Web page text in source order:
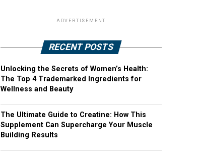
ADVERTISEMENT
RECENT POSTS
Unlocking the Secrets of Women’s Health:
The Top 4 Trademarked Ingredients for
Wellness and Beauty
The Ultimate Guide to Creatine: How This
Supplement Can Supercharge Your Muscle
Building Results